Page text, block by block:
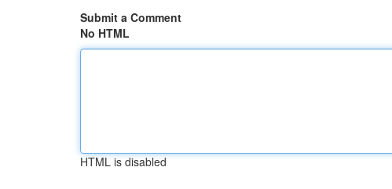
Submit a Comment
No HTML
HTML is disabled